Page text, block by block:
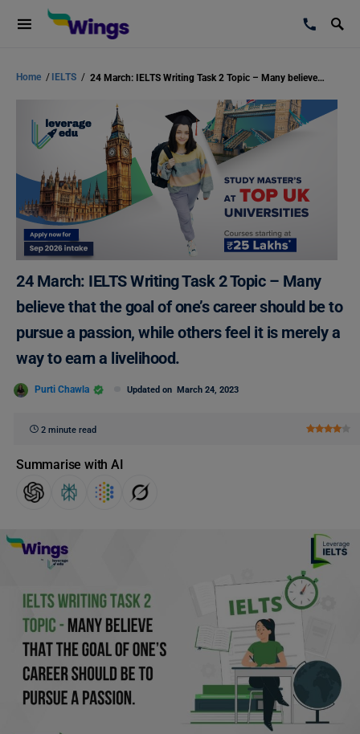
Home / IELTS / 24 March: IELTS Writing Task 2 Topic – Many believe that the goal of one’s career should be to pursue a passion, while others feel it is merely a way to earn a livelihood.
24 March: IELTS Writing Task 2 Topic – Many
believe that the goal of one’s career should be to
pursue a passion, while others feel it is merely a
way to earn a livelihood.
Purti Chawla Updated on March 24, 2023
2 minute read
Summarise with AI